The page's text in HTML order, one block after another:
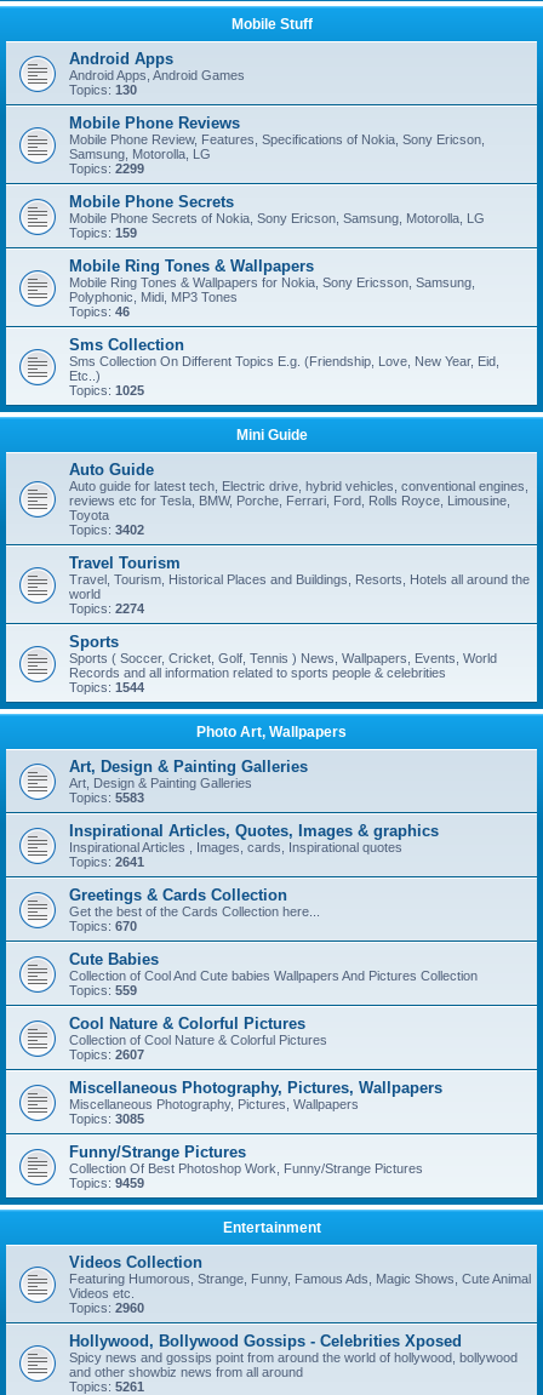
Mobile Stuff
Android Apps
Android Apps, Android Games
Topics: 130
Mobile Phone Reviews
Mobile Phone Review, Features, Specifications of Nokia, Sony Ericson,
Samsung, Motorolla, LG
Topics: 2299
Mobile Phone Secrets
Mobile Phone Secrets of Nokia, Sony Ericson, Samsung, Motorolla, LG
Topics: 159
Mobile Ring Tones & Wallpapers
Mobile Ring Tones & Wallpapers for Nokia, Sony Ericsson, Samsung,
Polyphonic, Midi, MP3 Tones
Topics: 46
Sms Collection
Sms Collection On Different Topics E.g. (Friendship, Love, New Year, Eid,
Etc..)
Topics: 1025
Mini Guide
Auto Guide
Auto guide for latest tech, Electric drive, hybrid vehicles, conventional engines,
reviews etc for Tesla, BMW, Porche, Ferrari, Ford, Rolls Royce, Limousine,
Toyota
Topics: 3402
Travel Tourism
Travel, Tourism, Historical Places and Buildings, Resorts, Hotels all around the
world
Topics: 2274
Sports
Sports ( Soccer, Cricket, Golf, Tennis ) News, Wallpapers, Events, World
Records and all information related to sports people & celebrities
Topics: 1544
Photo Art, Wallpapers
Art, Design & Painting Galleries
Art, Design & Painting Galleries
Topics: 5583
Inspirational Articles, Quotes, Images & graphics
Inspirational Articles , Images, cards, Inspirational quotes
Topics: 2641
Greetings & Cards Collection
Get the best of the Cards Collection here...
Topics: 670
Cute Babies
Collection of Cool And Cute babies Wallpapers And Pictures Collection
Topics: 559
Cool Nature & Colorful Pictures
Collection of Cool Nature & Colorful Pictures
Topics: 2607
Miscellaneous Photography, Pictures, Wallpapers
Miscellaneous Photography, Pictures, Wallpapers
Topics: 3085
Funny/Strange Pictures
Collection Of Best Photoshop Work, Funny/Strange Pictures
Topics: 9459
Entertainment
Videos Collection
Featuring Humorous, Strange, Funny, Famous Ads, Magic Shows, Cute Animal
Videos etc.
Topics: 2960
Hollywood, Bollywood Gossips - Celebrities Xposed
Spicy news and gossips point from around the world of hollywood, bollywood
and other showbiz news from all around
Topics: 5261